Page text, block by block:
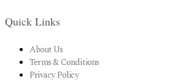
Quick Links
About Us
Terms & Conditions
Privacy Policy